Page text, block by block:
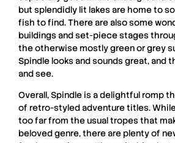
but splendidly lit lakes are home to
fish to find. There are also some
buildings and set-piece stages
the otherwise mostly green or grey
Spindle looks and sounds great, and
and see.
Overall,Spindle is a delightful romp
of retro-styled adventure titles.
too far from the usual tropes that
beloved genre, there are plenty of